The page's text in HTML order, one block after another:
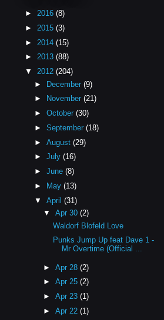
► 2016 (8)
► 2015 (3)
► 2014 (15)
► 2013 (88)
▼ 2012 (204)
► December (9)
►
November (21)
► October (30)
► September (18)
► August (29)
► July (16)
► June (8)
►
May (13)
▼ April (31)
▼Apr 30(2)
Waldorf Blofeld Love
Punks Jump Up feat Dave 1 -
Mr Overtime (Official ...
►Apr 28(2)
►Apr 25(2)
►Apr 23(1)
►Apr 22(1)